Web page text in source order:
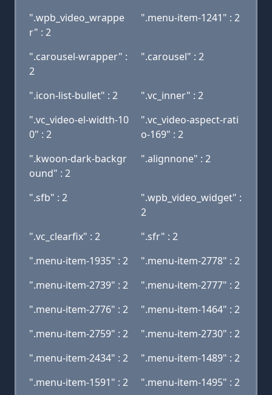
".wpb_video_wrappe
r" : 2
".menu-item-1241" : 2
".carousel-wrapper" :
2
".carousel" : 2
".icon-list-bullet" : 2
".vc_inner" : 2
".vc_video-el-width-10
0" : 2
".vc_video-aspect-rati
o-169" : 2
".kwoon-dark-backgr
ound" : 2
".alignnone" : 2
".sfb" : 2
".wpb_video_widget" :
2
".vc_clearfix" : 2
".sfr" : 2
".menu-item-1935" : 2
".menu-item-2778" : 2
".menu-item-2739" : 2
".menu-item-2777" : 2
".menu-item-2776" : 2
".menu-item-1464" : 2
".menu-item-2759" : 2
".menu-item-2730" : 2
".menu-item-2434" : 2
".menu-item-1489" : 2
".menu-item-1591" : 2
".menu-item-1495" : 2